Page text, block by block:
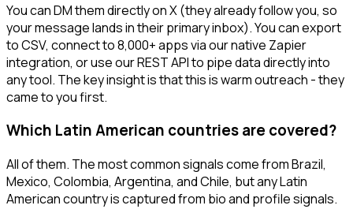
You can DM them directly on X (they already follow you, so
your message lands in their primary inbox). You can export
to CSV, connect to 8,000+ apps via our native Zapier
integration, or use our REST API to pipe data directly into
any tool. The key insight is that this is warm outreach - they
came to you first.
Which Latin American countries are covered?
All of them. The most common signals come from Brazil,
Mexico, Colombia, Argentina, and Chile, but any Latin
American country is captured from bio and profile signals.